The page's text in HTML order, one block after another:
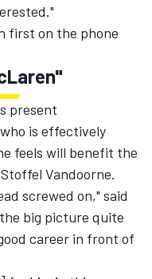
first on the phone
present
is effectively
feels will benefit the
Vandoorne.
screwed on," said
big picture quite
career in front of